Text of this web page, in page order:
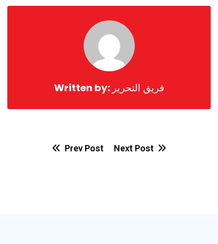
Email
Written by: فريق التحرير
Prev Post Next Post